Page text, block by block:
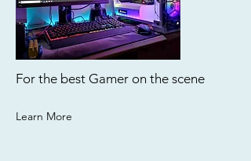
For the best Gamer on the scene
Learn More